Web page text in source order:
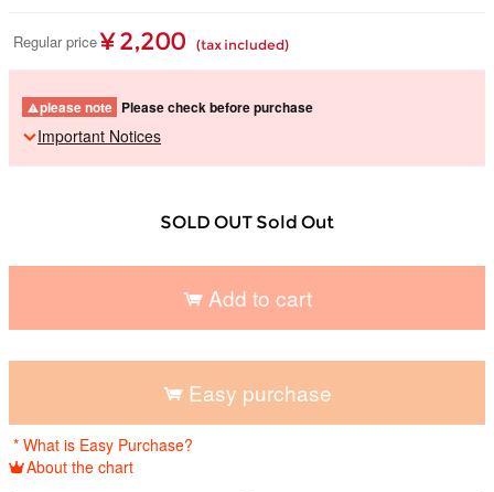
Regular price ¥ 2,200 (tax included)
please note Please check before purchase
Important Notices
SOLD OUT Sold Out
Add to cart
Easy purchase
* What is Easy Purchase?
About the chart